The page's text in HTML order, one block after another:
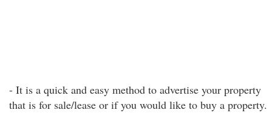
- It is a quick and easy method to advertise your property
that is for sale/lease or if you would like to buy a property.